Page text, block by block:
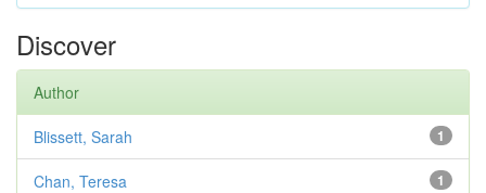
Discover
Author
1
Blissett, Sarah
1
Chan, Teresa